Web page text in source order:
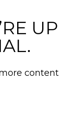
UP
content